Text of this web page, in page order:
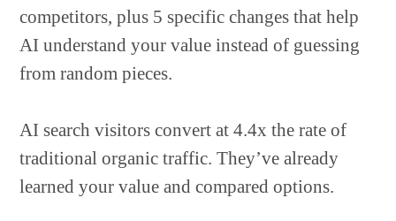
competitors, plus 5 specific changes that help
AI understand your value instead of guessing
from random pieces.
AI search visitors convert at 4.4x the rate of
traditional organic traffic. They’ve already
learned your value and compared options.